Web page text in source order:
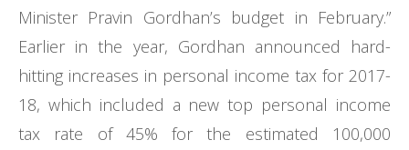
Minister Pravin Gordhan’s budget in February.”
Earlier in the year, Gordhan announced hard-
hitting increases in personal income tax for 2017-
18, which included a new top personal income
tax rate of 45% for the estimated 100,000